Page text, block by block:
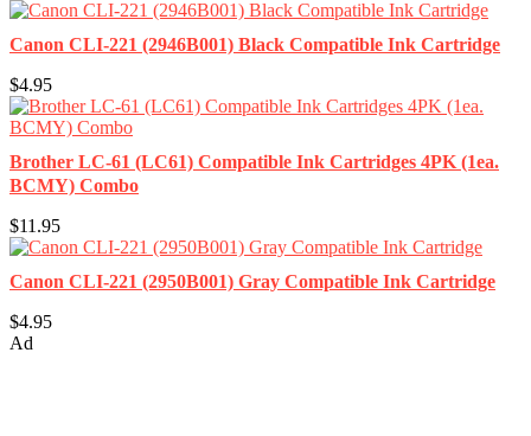
Canon CLI-221 (2946B001) Black Compatible Ink Cartridge
$4.95
Brother LC-61 (LC61) Compatible Ink Cartridges 4PK (1ea.
BCMY) Combo
$11.95
Canon CLI-221 (2950B001) Gray Compatible Ink Cartridge
$4.95
Ad